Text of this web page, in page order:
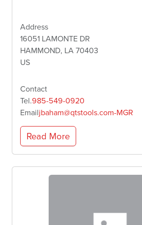
Address
16051 LAMONTE DR
HAMMOND, LA 70403
US
Contact
Tel.985-549-0920
Emailjbaham@qtstools.com-MGR
Read More